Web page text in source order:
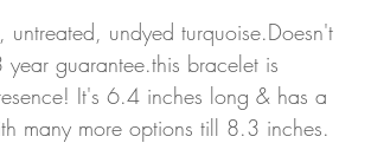
undyed turquoise.Doesn't
guarantee.this bracelet is
It's 6.4 inches long & has a
many more options till 8.3 inches.